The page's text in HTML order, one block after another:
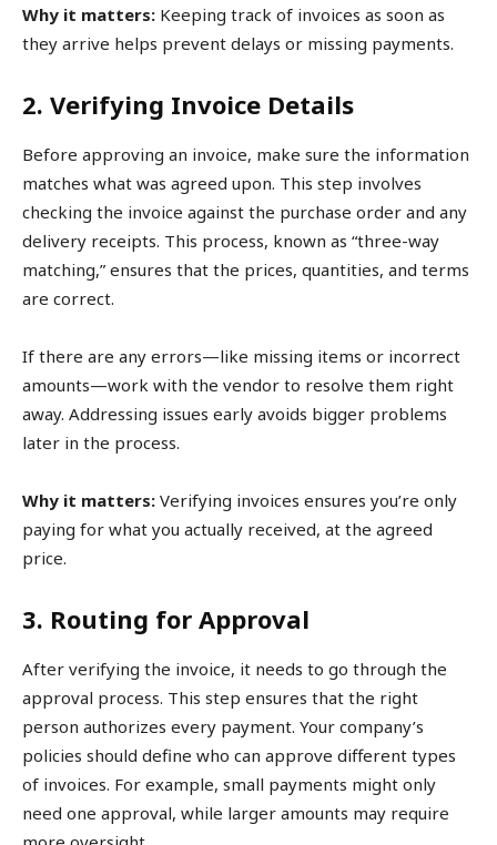
Why it matters: Keeping track of invoices as soon as
they arrive helps prevent delays or missing payments.
2. Verifying Invoice Details
Before approving an invoice, make sure the information
matches what was agreed upon. This step involves
checking the invoice against the purchase order and any
delivery receipts. This process, known as “three-way
matching,” ensures that the prices, quantities, and terms
are correct.
If there are any errors—like missing items or incorrect
amounts—work with the vendor to resolve them right
away. Addressing issues early avoids bigger problems
later in the process.
Why it matters: Verifying invoices ensures you’re only
paying for what you actually received, at the agreed
price.
3. Routing for Approval
After verifying the invoice, it needs to go through the
approval process. This step ensures that the right
person authorizes every payment. Your company’s
policies should define who can approve different types
of invoices. For example, small payments might only
need one approval, while larger amounts may require